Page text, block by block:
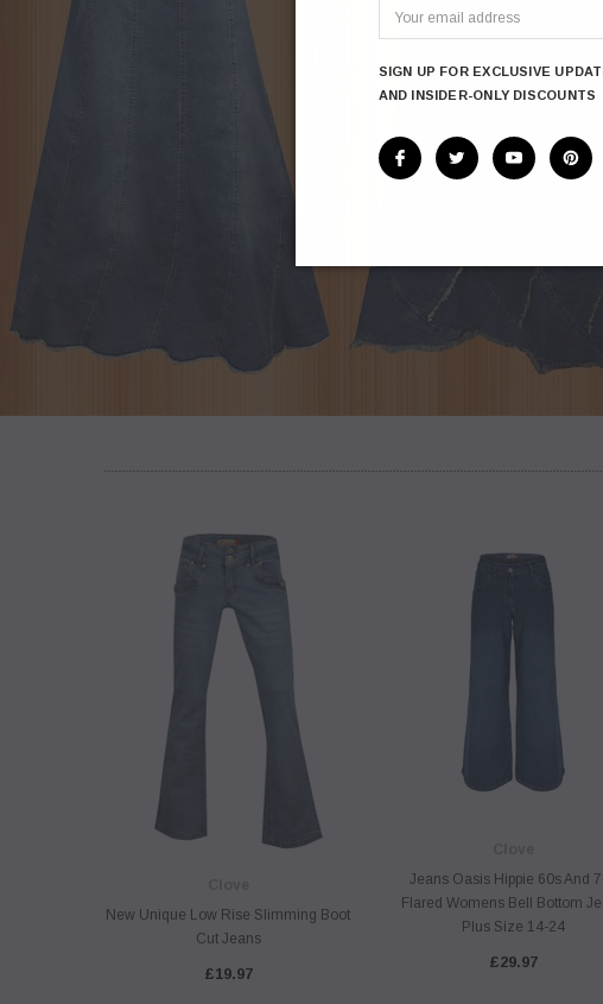
New Unique Low Rise Slimming Boot
Cut Jeans
£19.97
Jeans Oasis Hippie 60s And
Flared Womens Bell Bottom
Plus Size 14-24
£29.97
SIGN UP FOR EXCLUSIVE
AND INSIDER-ONLY DISCOUNTS